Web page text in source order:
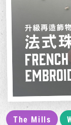
The Mills